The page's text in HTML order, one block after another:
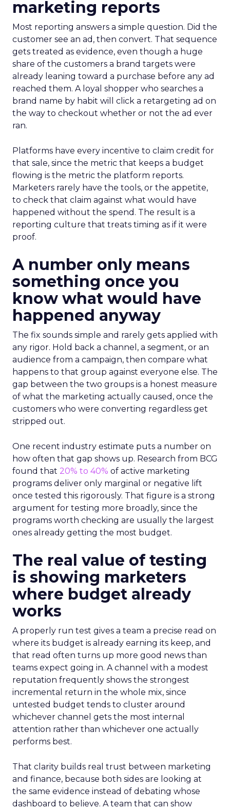
marketing reports
Most reporting answers a simple question. Did the
customer see an ad, then convert. That sequence
gets treated as evidence, even though a huge
share of the customers a brand targets were
already leaning toward a purchase before any ad
reached them. A loyal shopper who searches a
brand name by habit will click a retargeting ad on
the way to checkout whether or not the ad ever
ran.
Platforms have every incentive to claim credit for
that sale, since the metric that keeps a budget
flowing is the metric the platform reports.
Marketers rarely have the tools, or the appetite,
to check that claim against what would have
happened without the spend. The result is a
reporting culture that treats timing as if it were
proof.
A number only means
something once you
know what would have
happened anyway
The fix sounds simple and rarely gets applied with
any rigor. Hold back a channel, a segment, or an
audience from a campaign, then compare what
happens to that group against everyone else. The
gap between the two groups is a honest measure
of what the marketing actually caused, once the
customers who were converting regardless get
stripped out.
One recent industry estimate puts a number on
how often that gap shows up. Research from BCG
found that 20% to 40% of active marketing
programs deliver only marginal or negative lift
once tested this rigorously. That figure is a strong
argument for testing more broadly, since the
programs worth checking are usually the largest
ones already getting the most budget.
The real value of testing
is showing marketers
where budget already
works
A properly run test gives a team a precise read on
where its budget is already earning its keep, and
that read often turns up more good news than
teams expect going in. A channel with a modest
reputation frequently shows the strongest
incremental return in the whole mix, since
untested budget tends to cluster around
whichever channel gets the most internal
attention rather than whichever one actually
performs best.
That clarity builds real trust between marketing
and finance, because both sides are looking at
the same evidence instead of debating whose
dashboard to believe. A team that can show